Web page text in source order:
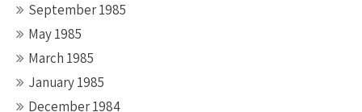
September 1985
May 1985
March 1985
January 1985
December 1984